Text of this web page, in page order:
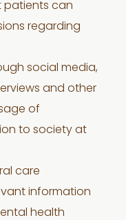
patients can
regarding
social media,
and other
of
to society at
care
information
health